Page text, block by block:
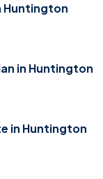
Huntington
in Huntington
in Huntington